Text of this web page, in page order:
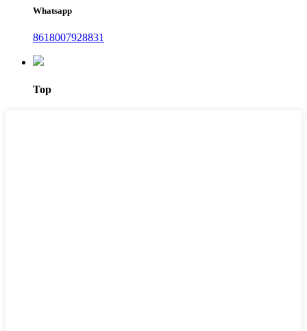
Whatsapp
8618007928831
Top